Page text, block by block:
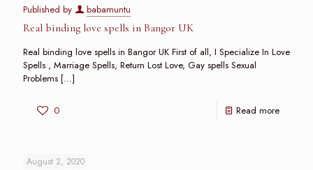
Published by babamuntu
Real binding love spells in Bangor UK
Real binding love spells in Bangor UK First of all, I Specialize In Love
Spells , Marriage Spells, Return Lost Love, Gay spells Sexual
Problems […]
0 Read more
August 2, 2020